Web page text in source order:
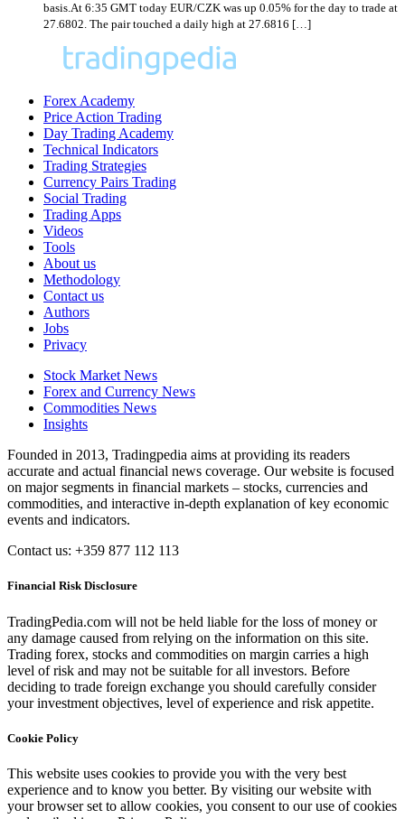
basis.At 6:35 GMT today EUR/CZK was up 0.05% for the day to trade at
27.6802. The pair touched a daily high at 27.6816 […]
Forex Academy
Price Action Trading
Day Trading Academy
Technical Indicators
Trading Strategies
Currency Pairs Trading
Social Trading
Trading Apps
Videos
Tools
About us
Methodology
Contact us
Authors
Jobs
Privacy
Stock Market News
Forex and Currency News
Commodities News
Insights
Founded in 2013, Tradingpedia aims at providing its readers
accurate and actual financial news coverage. Our website is focused
on major segments in financial markets – stocks, currencies and
commodities, and interactive in-depth explanation of key economic
events and indicators.
Contact us: +359 877 112 113
Financial Risk Disclosure
TradingPedia.com will not be held liable for the loss of money or
any damage caused from relying on the information on this site.
Trading forex, stocks and commodities on margin carries a high
level of risk and may not be suitable for all investors. Before
deciding to trade foreign exchange you should carefully consider
your investment objectives, level of experience and risk appetite.
Cookie Policy
This website uses cookies to provide you with the very best
experience and to know you better. By visiting our website with
your browser set to allow cookies, you consent to our use of cookies